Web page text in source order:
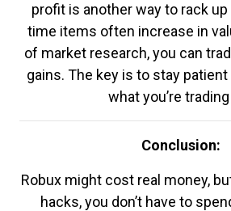
profit is another way to rack
time items often increase in
of market research, you can
gains. The key is to stay
what you’re
Conclusion:
Robux might cost real money,
hacks, you don’t have to